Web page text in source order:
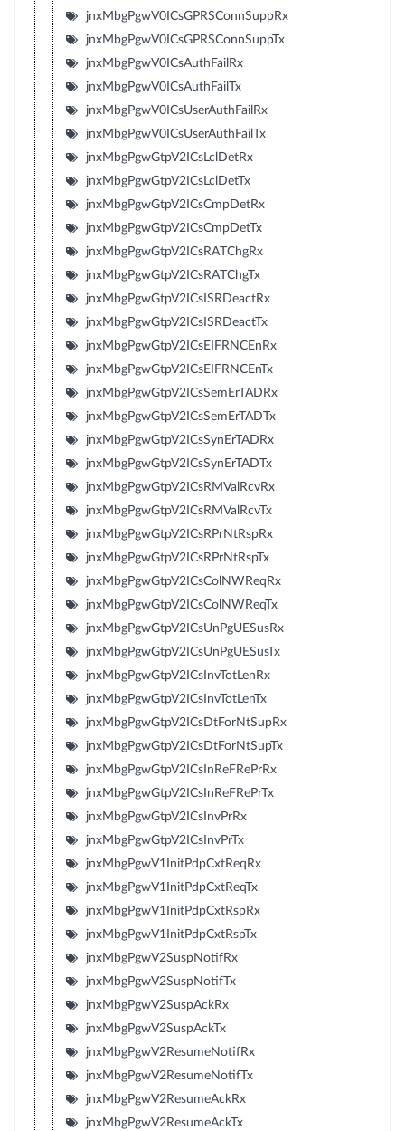
jnxMbgPgwV0ICsGPRSConnSuppRx
jnxMbgPgwV0ICsGPRSConnSuppTx
jnxMbgPgwV0ICsAuthFailRx
jnxMbgPgwV0ICsAuthFailTx
jnxMbgPgwV0ICsUserAuthFailRx
jnxMbgPgwV0ICsUserAuthFailTx
jnxMbgPgwGtpV2ICsLclDetRx
jnxMbgPgwGtpV2ICsLclDetTx
jnxMbgPgwGtpV2ICsCmpDetRx
jnxMbgPgwGtpV2ICsCmpDetTx
jnxMbgPgwGtpV2ICsRATChgRx
jnxMbgPgwGtpV2ICsRATChgTx
jnxMbgPgwGtpV2ICsISRDeactRx
jnxMbgPgwGtpV2ICsISRDeactTx
jnxMbgPgwGtpV2ICsEIFRNCEnRx
jnxMbgPgwGtpV2ICsEIFRNCEnTx
jnxMbgPgwGtpV2ICsSemErTADRx
jnxMbgPgwGtpV2ICsSemErTADTx
jnxMbgPgwGtpV2ICsSynErTADRx
jnxMbgPgwGtpV2ICsSynErTADTx
jnxMbgPgwGtpV2ICsRMValRcvRx
jnxMbgPgwGtpV2ICsRMValRcvTx
jnxMbgPgwGtpV2ICsRPrNtRspRx
jnxMbgPgwGtpV2ICsRPrNtRspTx
jnxMbgPgwGtpV2ICsColNWReqRx
jnxMbgPgwGtpV2ICsColNWReqTx
jnxMbgPgwGtpV2ICsUnPgUESusRx
jnxMbgPgwGtpV2ICsUnPgUESusTx
jnxMbgPgwGtpV2ICsInvTotLenRx
jnxMbgPgwGtpV2ICsInvTotLenTx
jnxMbgPgwGtpV2ICsDtForNtSupRx
jnxMbgPgwGtpV2ICsDtForNtSupTx
jnxMbgPgwGtpV2ICsInReFRePrRx
jnxMbgPgwGtpV2ICsInReFRePrTx
jnxMbgPgwGtpV2ICsInvPrRx
jnxMbgPgwGtpV2ICsInvPrTx
jnxMbgPgwV1InitPdpCxtReqRx
jnxMbgPgwV1InitPdpCxtReqTx
jnxMbgPgwV1InitPdpCxtRspRx
jnxMbgPgwV1InitPdpCxtRspTx
jnxMbgPgwV2SuspNotifRx
jnxMbgPgwV2SuspNotifTx
jnxMbgPgwV2SuspAckRx
jnxMbgPgwV2SuspAckTx
jnxMbgPgwV2ResumeNotifRx
jnxMbgPgwV2ResumeNotifTx
jnxMbgPgwV2ResumeAckRx
jnxMbgPgwV2ResumeAckTx